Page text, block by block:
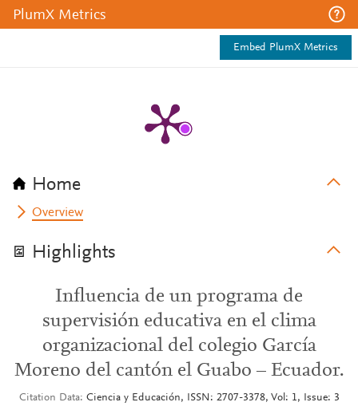
PlumX Metrics
Embed PlumX Metrics
Home
Overview
Highlights
Influencia de un programa de
supervisión educativa en el clima
organizacional del colegio García
Moreno del cantón el Guabo – Ecuador.
Citation Data Ciencia y Educación, ISSN: 2707-3378, Vol: 1, Issue: 3